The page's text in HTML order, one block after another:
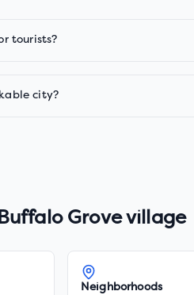
tourists?
city?
Grove village
Neighborhoods